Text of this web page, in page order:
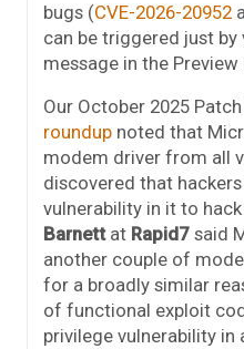
bugs (CVE-2026-20952
can be triggered just
message in the Preview
Our October 2025
roundup noted that
modem driver from all
discovered that
vulnerability in it to
Barnettat Rapid7 said
another couple of
for a broadly similar
of functional exploit
privilege vulnerability in